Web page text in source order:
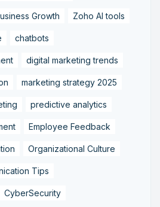
Growth Zoho AI tools
chatbots
digital marketing trends
marketing strategy 2025
predictive analytics
Employee Feedback
Organizational Culture
Tips
CyberSecurity